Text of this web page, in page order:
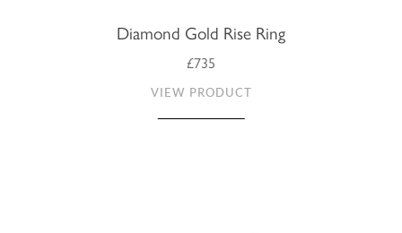
Diamond Gold Rise Ring
£735
VIEW PRODUCT